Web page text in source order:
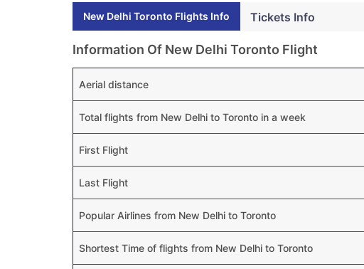
New Delhi Toronto Flights Info Tickets Info
Information Of New Delhi Toronto Flight
Aerial distance
Total flights from New Delhi to Toronto in a week
First Flight
Last Flight
Popular Airlines from New Delhi to Toronto
Shortest Time of flights from New Delhi to Toronto